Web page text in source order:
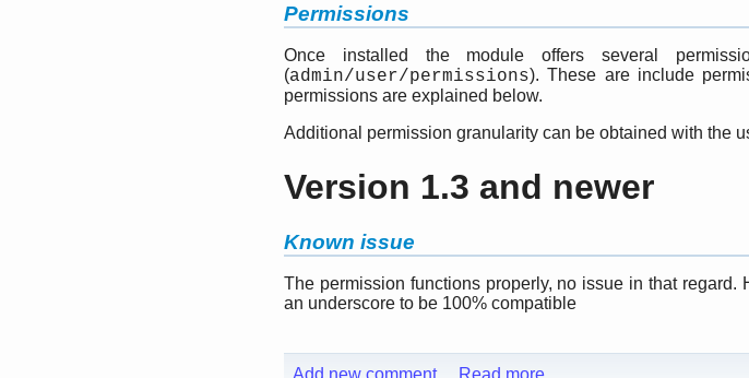
Permissions
Once installed the module offers several
(admin/user/permissions). These are include
permissions are explained below.
Additional permission granularity can be obtained with the
Version 1.3 and newer
Known issue
The permission functions properly, no issue in that
an underscore to be 100% compatible